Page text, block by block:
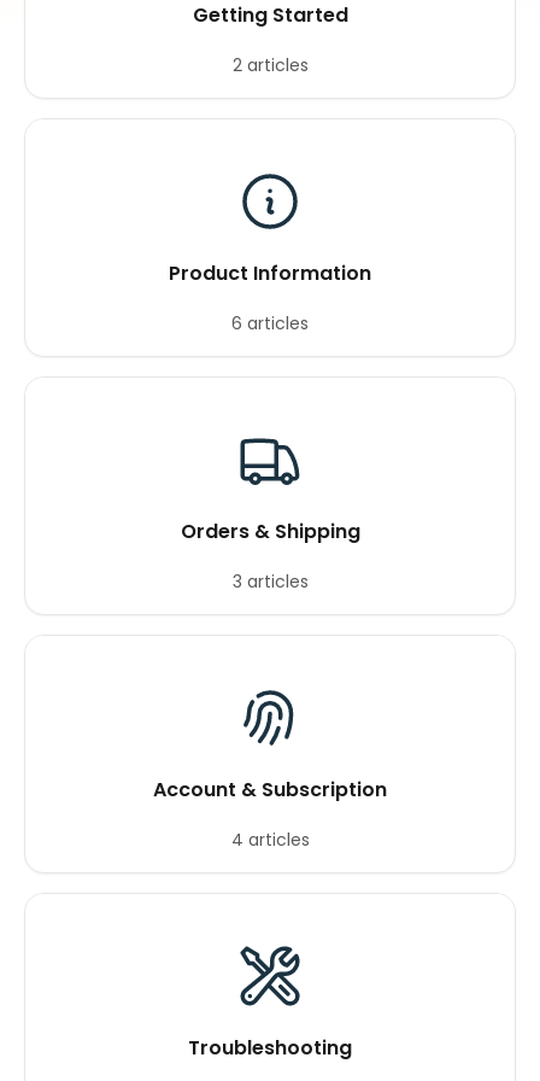
Getting Started
2 articles
Product Information
6 articles
Orders & Shipping
3 articles
Account & Subscription
4 articles
Troubleshooting